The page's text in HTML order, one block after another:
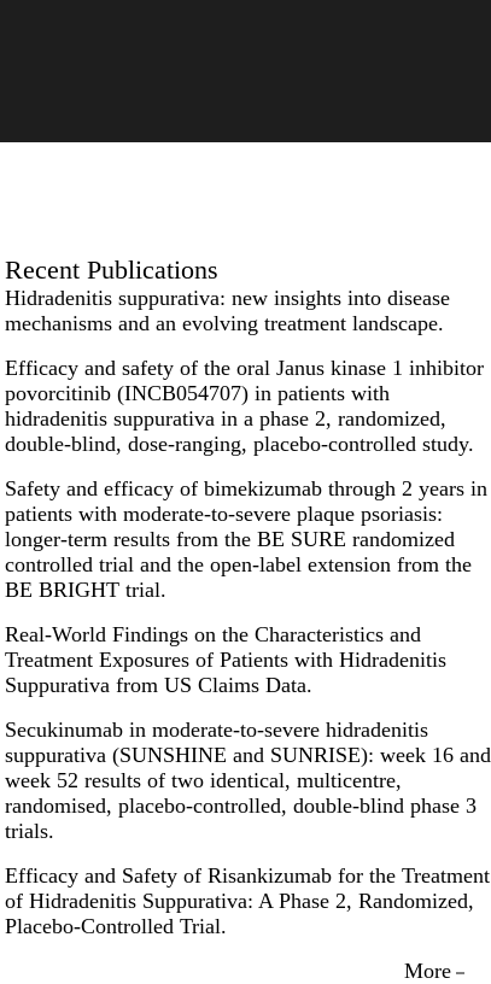
Recent Publications
Hidradenitis suppurativa: new insights into disease
mechanisms and an evolving treatment landscape.
Efficacy and safety of the oral Janus kinase 1 inhibitor
povorcitinib (INCB054707) in patients with
hidradenitis suppurativa in a phase 2, randomized,
double-blind, dose-ranging, placebo-controlled study.
Safety and efficacy of bimekizumab through 2 years in
patients with moderate-to-severe plaque psoriasis:
longer-term results from the BE SURE randomized
controlled trial and the open-label extension from the
BE BRIGHT trial.
Real-World Findings on the Characteristics and
Treatment Exposures of Patients with Hidradenitis
Suppurativa from US Claims Data.
Secukinumab in moderate-to-severe hidradenitis
suppurativa (SUNSHINE and SUNRISE): week 16 and
week 52 results of two identical, multicentre,
randomised, placebo-controlled, double-blind phase 3
trials.
Efficacy and Safety of Risankizumab for the Treatment
of Hidradenitis Suppurativa: A Phase 2, Randomized,
Placebo-Controlled Trial.
More